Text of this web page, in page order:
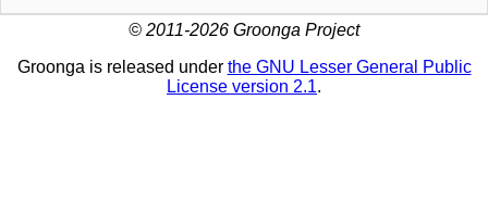
© 2011-2026 Groonga Project
Groonga is released under the GNU Lesser General Public
License version 2.1.